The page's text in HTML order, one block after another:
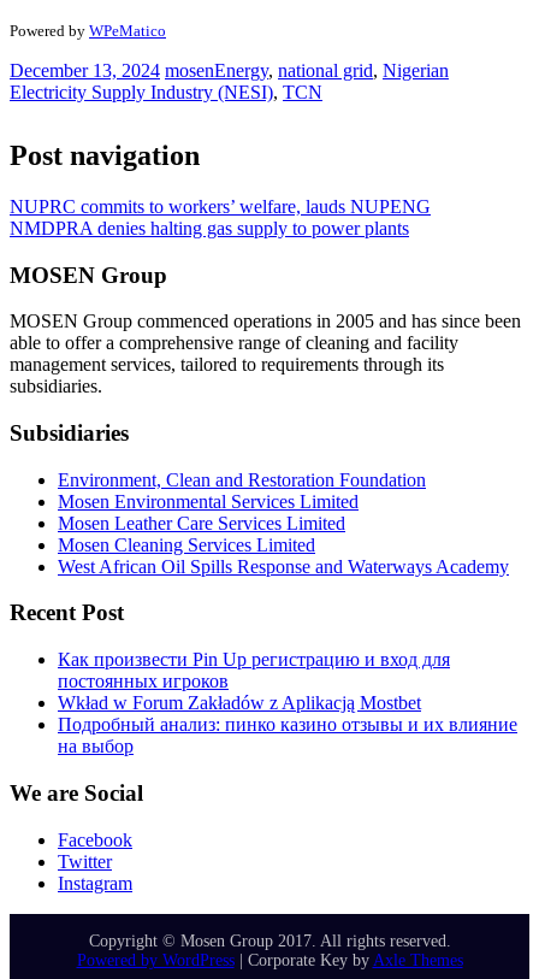
Powered by WPeMatico
December 13, 2024 mosenEnergy, national grid, Nigerian
Electricity Supply Industry (NESI), TCN
Post navigation
NUPRC commits to workers’ welfare, lauds NUPENG
NMDPRA denies halting gas supply to power plants
MOSEN Group
MOSEN Group commenced operations in 2005 and has since been
able to offer a comprehensive range of cleaning and facility
management services, tailored to requirements through its
subsidiaries.
Subsidiaries
Environment, Clean and Restoration Foundation
Mosen Environmental Services Limited
Mosen Leather Care Services Limited
Mosen Cleaning Services Limited
West African Oil Spills Response and Waterways Academy
Recent Post
Как произвести Pin Up регистрацию и вход для
постоянных игроков
Wkład w Forum Zakładów z Aplikacją Mostbet
Подробный анализ: пинко казино отзывы и их влияние
на выбор
We are Social
Facebook
Twitter
Instagram
Copyright © Mosen Group 2017. All rights reserved.
Powered by WordPress | Corporate Key by Axle Themes